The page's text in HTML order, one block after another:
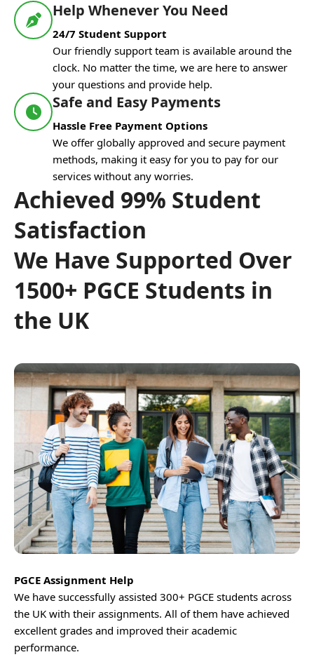
Help Whenever You Need
24/7 Student Support
Our friendly support team is available around the
clock. No matter the time, we are here to answer
your questions and provide help.
Safe and Easy Payments
Hassle Free Payment Options
We offer globally approved and secure payment
methods, making it easy for you to pay for our
services without any worries.
Achieved 99% Student
Satisfaction
We Have Supported Over
1500+ PGCE Students in
the UK
PGCE Assignment Help
We have successfully assisted 300+ PGCE students across
the UK with their assignments. All of them have achieved
excellent grades and improved their academic
performance.